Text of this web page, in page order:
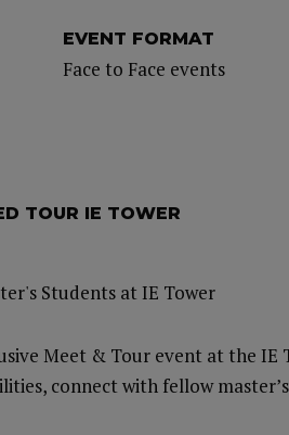
EVENT FORMAT
Face to Face events
TOUR IE TOWER
Students at IE Tower
Meet & Tour event at the
connect with fellow